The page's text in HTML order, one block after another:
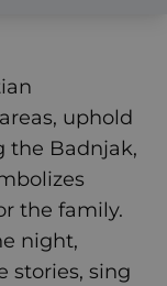
uphold
the Badnjak,
the family.
night,
stories, sing